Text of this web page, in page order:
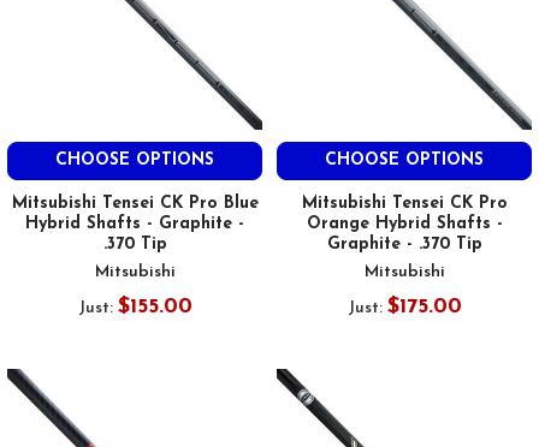
CHOOSE OPTIONS
Mitsubishi Tensei CK Pro Blue
Hybrid Shafts - Graphite -
.370 Tip
Mitsubishi
Just: $155.00
CHOOSE OPTIONS
Mitsubishi Tensei CK Pro
Orange Hybrid Shafts -
Graphite - .370 Tip
Mitsubishi
Just: $175.00